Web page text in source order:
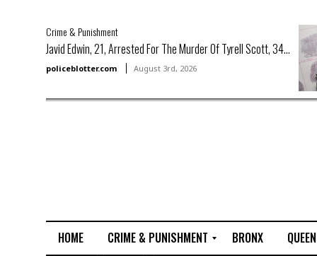
Crime & Punishment
Javid Edwin, 21, Arrested For The Murder Of Tyrell Scott, 34...
policeblotter.com August 3rd, 2026
HOME
CRIME & PUNISHMENT
BRONX